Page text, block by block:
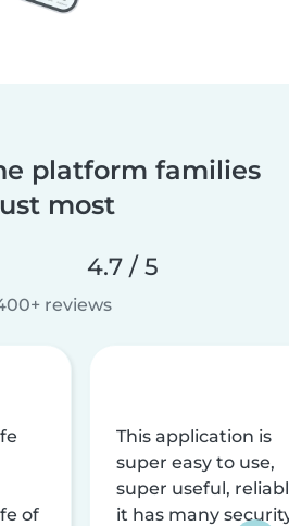
platform families
most
4.7 / 5
reviews
of
This application is
super easy to use,
super useful,
it has many